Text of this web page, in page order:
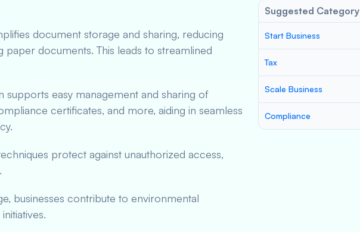
document storage and sharing, reducing
documents. This leads to streamlined
supports easy management and sharing of
certificates, and more, aiding in seamless
protect against unauthorized access,
businesses contribute to environmental
Suggested Category
Start Business
Tax
Scale Business
Compliance